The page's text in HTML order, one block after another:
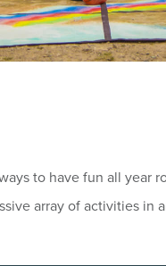
to have fun all
array of activities in